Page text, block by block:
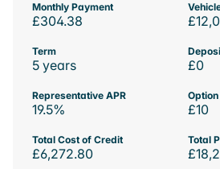
Monthly Payment
£304.38
Term
5 years £0
Representative APR
19.5% £10
Total Cost of Credit
£6,272.80
Total